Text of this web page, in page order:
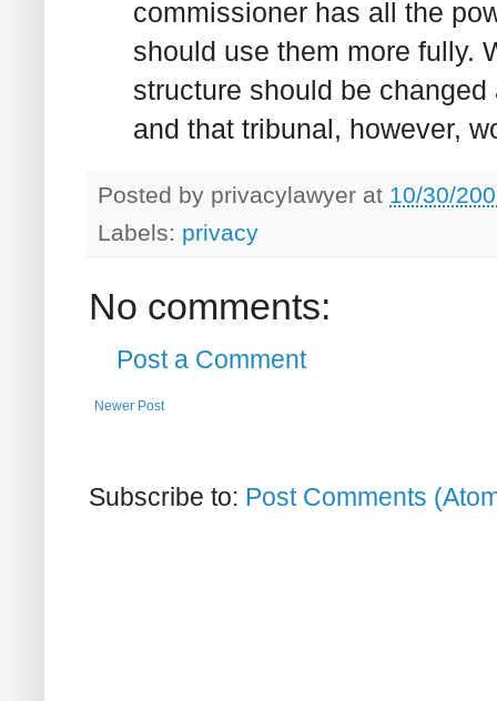
commissioner has all the
should use them more fully.
structure should be
and that tribunal, however,
Posted by privacylawyer at 10/30/
Labels: privacy
No comments:
Post a Comment
Newer Post
Subscribe to: Post Comments